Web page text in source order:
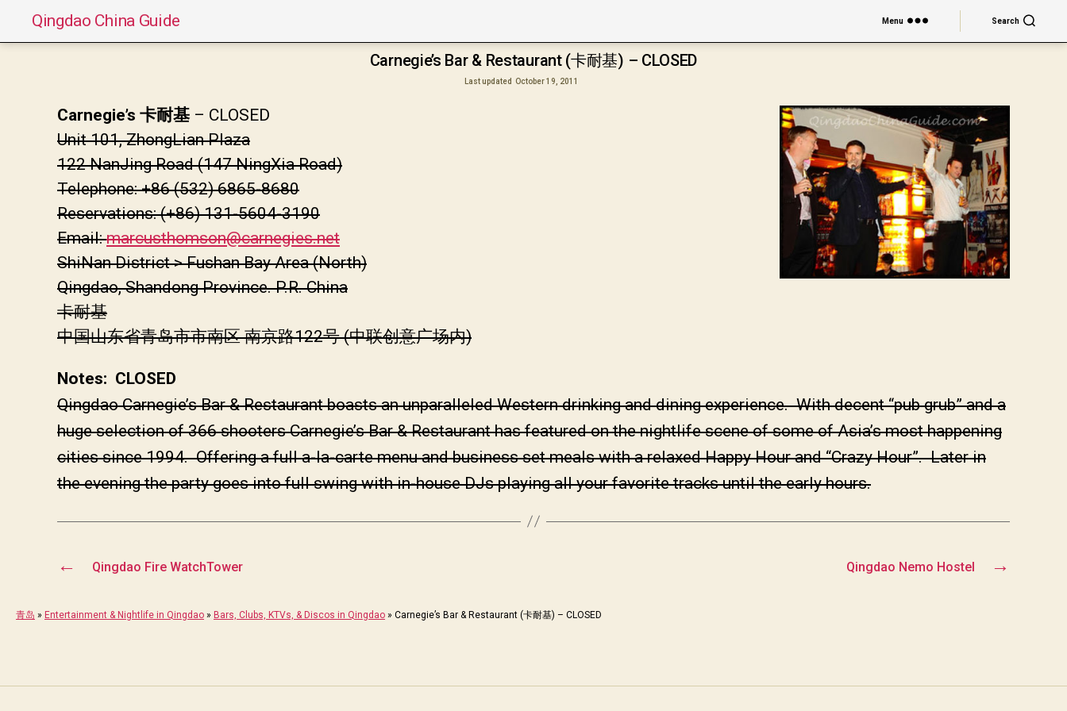
Qingdao China Guide Menu Search
Carnegie’s Bar & Restaurant (卡耐基) – CLOSED
Last updated October 19, 2011
Carnegie’s 卡耐基– CLOSED
Unit 101, ZhongLian Plaza
122 NanJing Road (147 NingXia Road)
Telephone: +86 (532) 6865-8680
Reservations: (+86) 131-5604-3190
Email:marcusthomson@carnegies.net
ShiNan District > Fushan Bay Area (North)
Qingdao, Shandong Province. P.R. China
卡耐基
中国山东省青岛市市南区 南京路122号 (中联创意广场内)
Notes: CLOSED
Qingdao Carnegie’s Bar & Restaurant boasts an unparalleled Western drinking and dining experience. With decent “pub grub” and a
huge selection of 366 shooters Carnegie’s Bar & Restaurant has featured on the nightlife scene of some of Asia’s most happening
cities since 1994. Offering a full a-la-carte menu and business set meals with a relaxed Happy Hour and “Crazy Hour”. Later in
the evening the party goes into full swing with in-house DJs playing all your favorite tracks until the early hours.
← Qingdao Fire WatchTower →
Qingdao Nemo Hostel
青岛 » Entertainment & Nightlife in Qingdao » Bars, Clubs, KTVs, & Discos in Qingdao » Carnegie’s Bar & Restaurant (卡耐基) – CLOSED